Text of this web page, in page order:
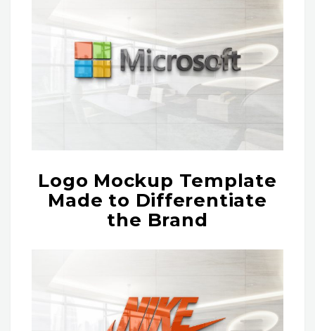
Logo Mockup Template
Made to Differentiate
the Brand